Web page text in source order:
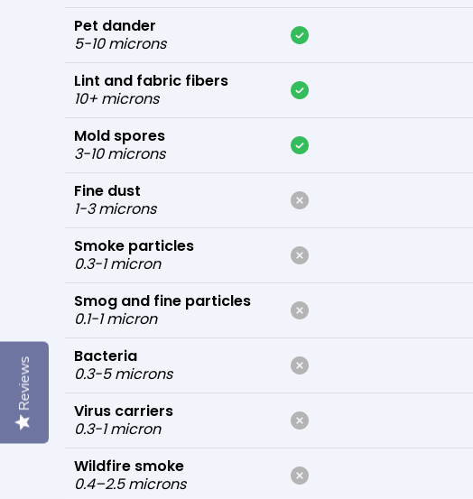
Pet dander
5-10 microns
Lint and fabric fibers
10+ microns
Mold spores
3-10 microns
Fine dust
1-3 microns
Smoke particles
0.3-1 micron
Smog and fine particles
0.1-1 micron
Bacteria
0.3-5 microns
Virus carriers
0.3-1 micron
Wildfire smoke
0.4–2.5 microns
Reviews